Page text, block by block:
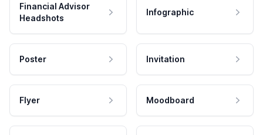
Financial Advisor
Headshots
Infographic
Poster Invitation
Flyer Moodboard